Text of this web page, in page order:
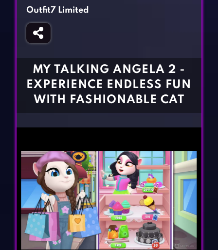
Fighting Games
Girl Games
Gun Games
BLOG
CONTACT
Outfit7 Limited
MY TALKING ANGELA 2 -
EXPERIENCE ENDLESS FUN
WITH FASHIONABLE CAT